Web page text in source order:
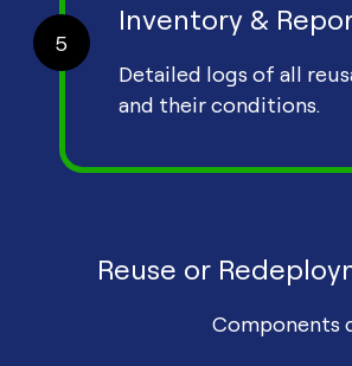
5
Inventory &
Detailed logs of all
and their conditions.
Reuse or
Components